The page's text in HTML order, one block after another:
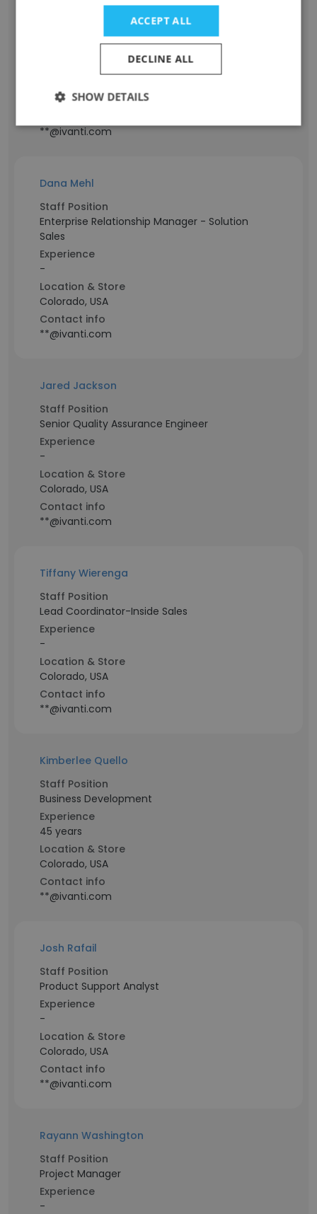
Account Executive - SLED
California, USA
**@ivanti.com
Dana Mehl
Staff Position
Enterprise Relationship Manager - Solution
Sales
Experience
-
Location & Store
Colorado, USA
Contact info
**@ivanti.com
Jared Jackson
Staff Position
Senior Quality Assurance Engineer
Experience
-
Location & Store
Colorado, USA
Contact info
**@ivanti.com
Tiffany Wierenga
Staff Position
Lead Coordinator-Inside Sales
Experience
-
Location & Store
Colorado, USA
Contact info
**@ivanti.com
Kimberlee Quello
Staff Position
Business Development
Experience
45 years
Location & Store
Colorado, USA
Contact info
**@ivanti.com
Josh Rafail
Staff Position
Product Support Analyst
Experience
-
Location & Store
Colorado, USA
Contact info
**@ivanti.com
Rayann Washington
Staff Position
Project Manager
Experience
-
ACCEPT ALL
DECLINE ALL
SHOW DETAILS